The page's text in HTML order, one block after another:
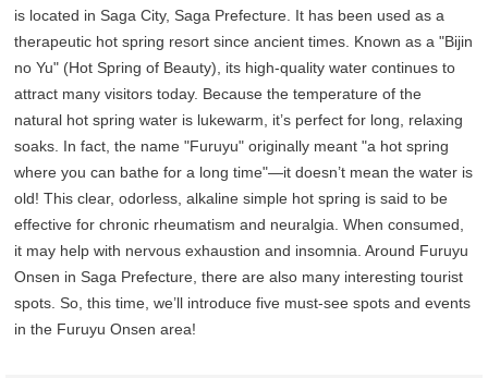
is located in Saga City, Saga Prefecture. It has been used as a
therapeutic hot spring resort since ancient times. Known as a "Bijin
no Yu" (Hot Spring of Beauty), its high-quality water continues to
attract many visitors today. Because the temperature of the
natural hot spring water is lukewarm, it’s perfect for long, relaxing
soaks. In fact, the name "Furuyu" originally meant "a hot spring
where you can bathe for a long time"—it doesn’t mean the water is
old! This clear, odorless, alkaline simple hot spring is said to be
effective for chronic rheumatism and neuralgia. When consumed,
it may help with nervous exhaustion and insomnia. Around Furuyu
Onsen in Saga Prefecture, there are also many interesting tourist
spots. So, this time, we’ll introduce five must-see spots and events
in the Furuyu Onsen area!